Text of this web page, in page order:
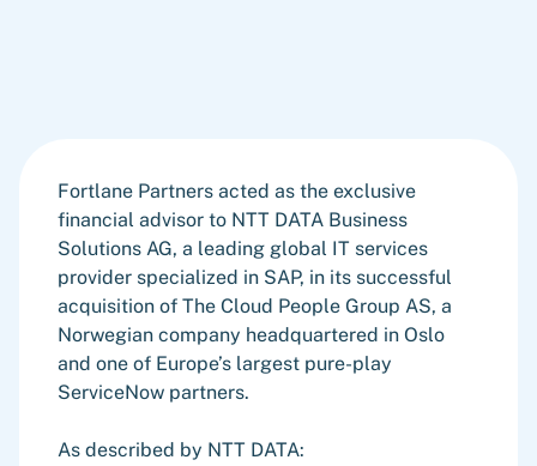
Fortlane Partners acted as the exclusive
financial advisor to NTT DATA Business
Solutions AG, a leading global IT services
provider specialized in SAP, in its successful
acquisition of The Cloud People Group AS, a
Norwegian company headquartered in Oslo
and one of Europe’s largest pure-play
ServiceNow partners.
As described by NTT DATA: